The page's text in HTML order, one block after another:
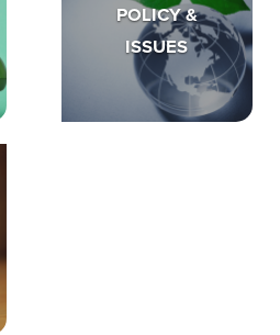
POLICY &
ISSUES